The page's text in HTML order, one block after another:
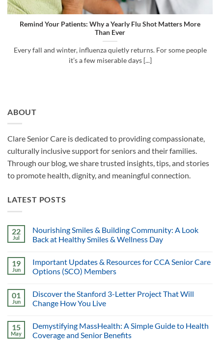
Remind Your Patients: Why a Yearly Flu Shot Matters More
Than Ever
Every fall and winter, influenza quietly returns. For some people
it’s a few miserable days [...]
ABOUT
Clare Senior Care is dedicated to providing compassionate,
culturally inclusive support for seniors and their families.
Through our blog, we share trusted insights, tips, and stories
to promote health, dignity, and meaningful connection.
LATEST POSTS
22
Jul
Nourishing Smiles & Building Community: A Look
Back at Healthy Smiles & Wellness Day
19
Jun
Important Updates & Resources for CCA Senior Care
Options (SCO) Members
01
Jun
Discover the Stanford 3-Letter Project That Will
Change How You Live
15
May
Demystifying MassHealth: A Simple Guide to Health
Coverage and Senior Benefits